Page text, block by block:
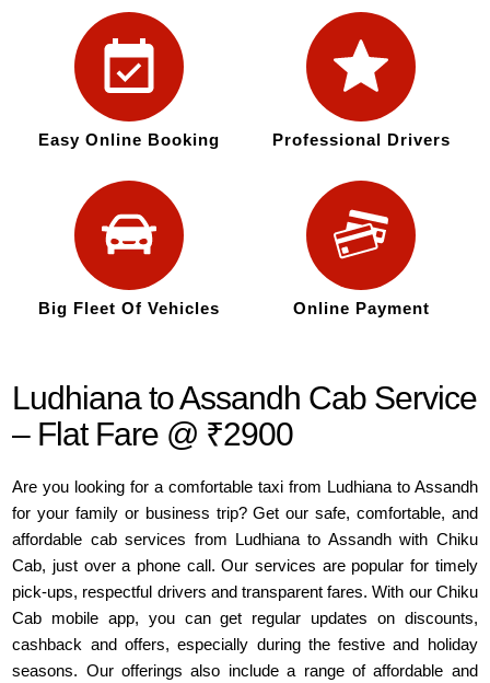
Easy Online Booking Professional Drivers
Big Fleet Of Vehicles Online Payment
Ludhiana to Assandh Cab Service
– Flat Fare @ ₹2900
Are you looking for a comfortable taxi from Ludhiana to Assandh
for your family or business trip? Get our safe, comfortable, and
affordable cab services from Ludhiana to Assandh with Chiku
Cab, just over a phone call. Our services are popular for timely
pick-ups, respectful drivers and transparent fares. With our Chiku
Cab mobile app, you can get regular updates on discounts,
cashback and offers, especially during the festive and holiday
seasons. Our offerings also include a range of affordable and